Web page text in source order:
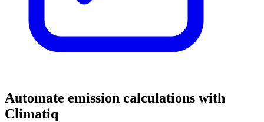
Automate emission calculations with
Climatiq